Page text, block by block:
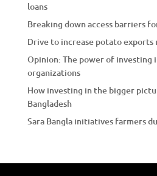
loans
Breaking down access barriers
Drive to increase potato exports
Opinion: The power of investing
organizations
How investing in the bigger
Bangladesh
Sara Bangla initiatives farmers